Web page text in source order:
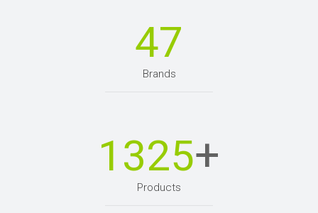
47
Brands
1325+
Products